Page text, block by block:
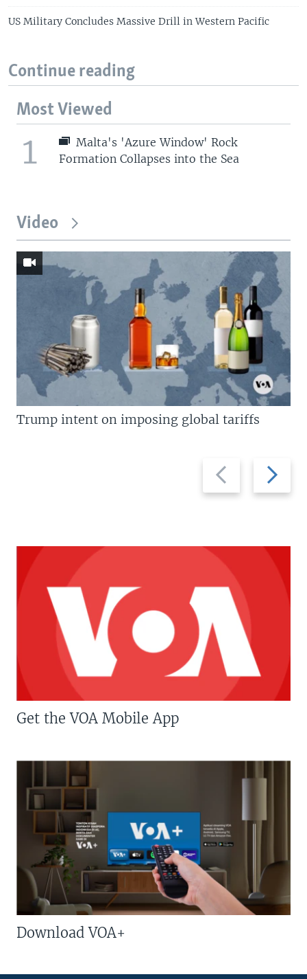
US Military Concludes Massive Drill in Western Pacific
Continue reading
Most Viewed
1
Malta's 'Azure Window' Rock
Formation Collapses into the Sea
Video
Previous
slide
Next
slide
Trump intent on imposing global tariffs
Get the VOA Mobile App
Download VOA+